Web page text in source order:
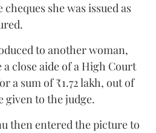
she was issued as
to another woman,
close aide of a High Court
a sum of ₹1.72 lakh, out of
given to the judge.
then entered the picture to